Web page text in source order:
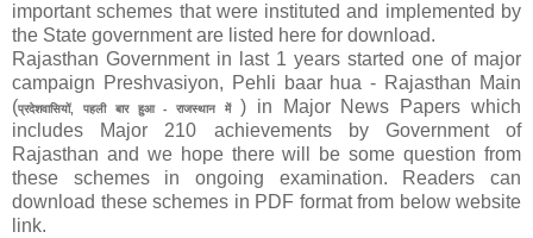
important schemes that were instituted and implemented by
the State government are listed here for download.
Rajasthan Government in last 1 years started one of major
campaign Preshvasiyon, Pehli baar hua - Rajasthan Main
(प्रदेशवासियों, पहली बार हुआ - राजस्थान में ) in Major News Papers which
includes Major 210 achievements by Government of
Rajasthan and we hope there will be some question from
these schemes in ongoing examination. Readers can
download these schemes in PDF format from below website
link.